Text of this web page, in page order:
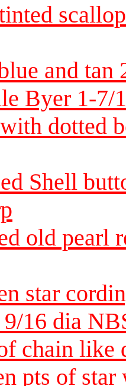
and
Byer 1-7/
dotted
Shell
old pearl
star
16 dia
chain like
pts of